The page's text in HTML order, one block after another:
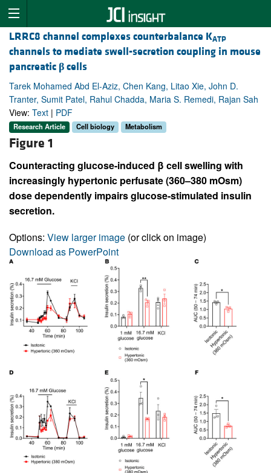
LRRC8 channel complexes counterbalance KATP
channels to mediate swell-secretion coupling in mouse
pancreatic βcells
Tarek Mohamed Abd El-Aziz, Chen Kang, Litao Xie, John D.
Tranter, Sumit Patel, Rahul Chadda, Maria S. Remedi, Rajan Sah
View: Text | PDF
Research Article Cell biology Metabolism
Figure 1
Counteracting glucose-induced β cell swelling with
increasingly hypertonic perfusate (360–380 mOsm)
dose dependently impairs glucose-stimulated insulin
secretion.
Options: View larger image (or click on image)
Download as PowerPoint